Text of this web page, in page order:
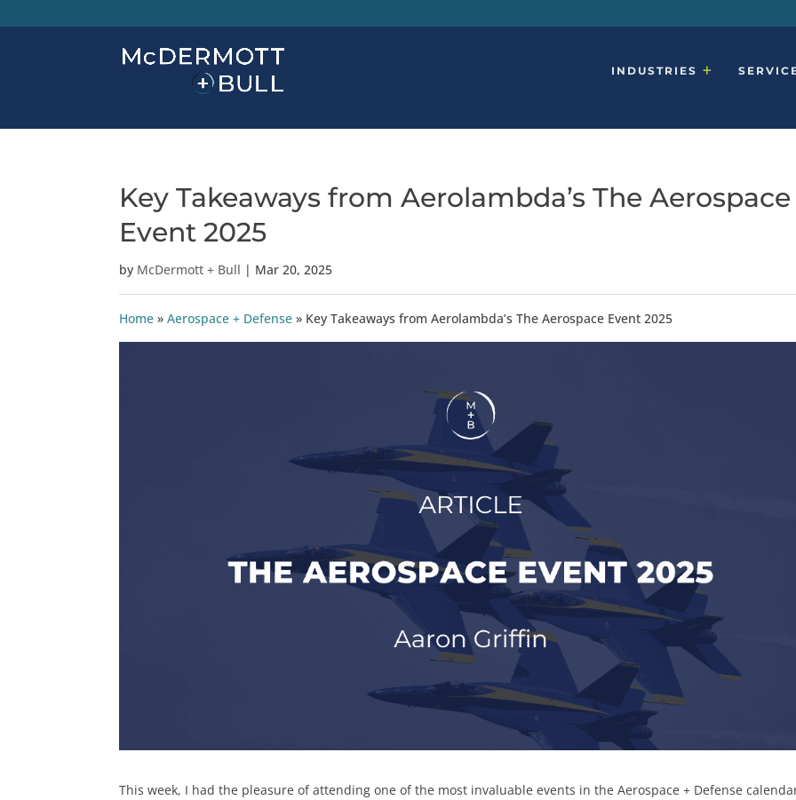
INDUSTRIES
Key Takeaways from Aerolambda’s The Aerospace
Event 2025
by McDermott + Bull | Mar 20, 2025
Home »Aerospace + Defense » Key Takeaways from Aerolambda’s The Aerospace Event 2025
This week, I had the pleasure of attending one of the most invaluable events in the Aerospace + Defense